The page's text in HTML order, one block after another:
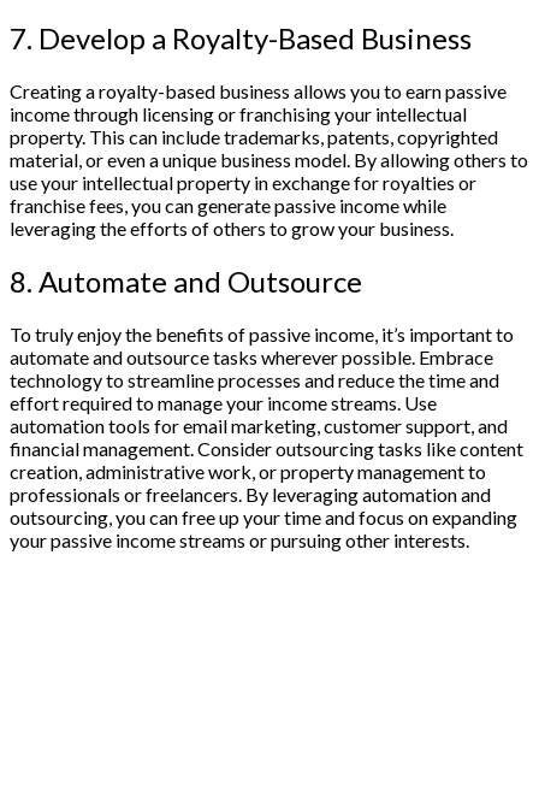
7. Develop a Royalty-Based Business
Creating a royalty-based business allows you to earn passive
income through licensing or franchising your intellectual
property. This can include trademarks, patents, copyrighted
material, or even a unique business model. By allowing others to
use your intellectual property in exchange for royalties or
franchise fees, you can generate passive income while
leveraging the efforts of others to grow your business.
8. Automate and Outsource
To truly enjoy the benefits of passive income, it’s important to
automate and outsource tasks wherever possible. Embrace
technology to streamline processes and reduce the time and
effort required to manage your income streams. Use
automation tools for email marketing, customer support, and
financial management. Consider outsourcing tasks like content
creation, administrative work, or property management to
professionals or freelancers. By leveraging automation and
outsourcing, you can free up your time and focus on expanding
your passive income streams or pursuing other interests.